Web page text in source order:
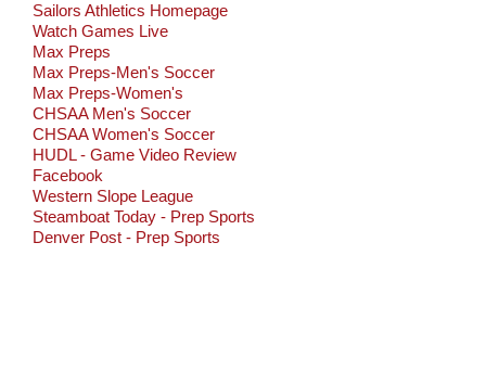
Sailors Athletics Homepage
Watch Games Live
Max Preps
Max Preps-Men's Soccer
Max Preps-Women's
CHSAA Men's Soccer
CHSAA Women's Soccer
HUDL - Game Video Review
Facebook
Western Slope League
Steamboat Today - Prep Sports
Denver Post - Prep Sports